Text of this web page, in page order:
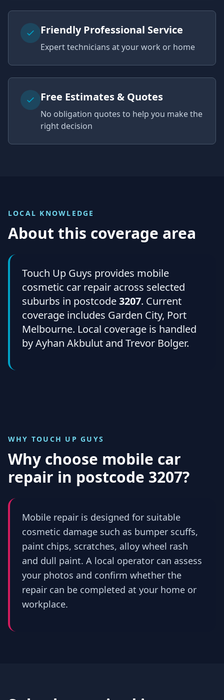
Friendly Professional Service
Expert technicians at your work or home
Free Estimates & Quotes
No obligation quotes to help you make the
right decision
LOCAL KNOWLEDGE
About this coverage area
Touch Up Guys provides mobile
cosmetic car repair across selected
suburbs in postcode3207. Current
coverage includes Garden City, Port
Melbourne. Local coverage is handled
by Ayhan Akbulut and Trevor Bolger.
WHY TOUCH UP GUYS
Why choose mobile car
repair in postcode 3207?
Mobile repair is designed for suitable
cosmetic damage such as bumper scuffs,
paint chips, scratches, alloy wheel rash
and dull paint. A local operator can assess
your photos and confirm whether the
repair can be completed at your home or
workplace.